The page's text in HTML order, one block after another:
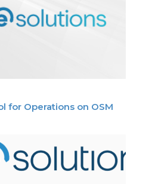
for Operations on OSM